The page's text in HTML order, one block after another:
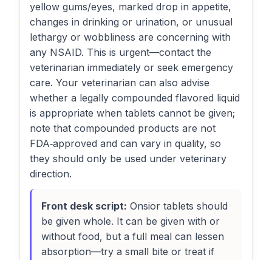
yellow gums/eyes, marked drop in appetite,
changes in drinking or urination, or unusual
lethargy or wobbliness are concerning with
any NSAID. This is urgent—contact the
veterinarian immediately or seek emergency
care. Your veterinarian can also advise
whether a legally compounded flavored liquid
is appropriate when tablets cannot be given;
note that compounded products are not
FDA‑approved and can vary in quality, so
they should only be used under veterinary
direction.
Front desk script: Onsior tablets should
be given whole. It can be given with or
without food, but a full meal can lessen
absorption—try a small bite or treat if